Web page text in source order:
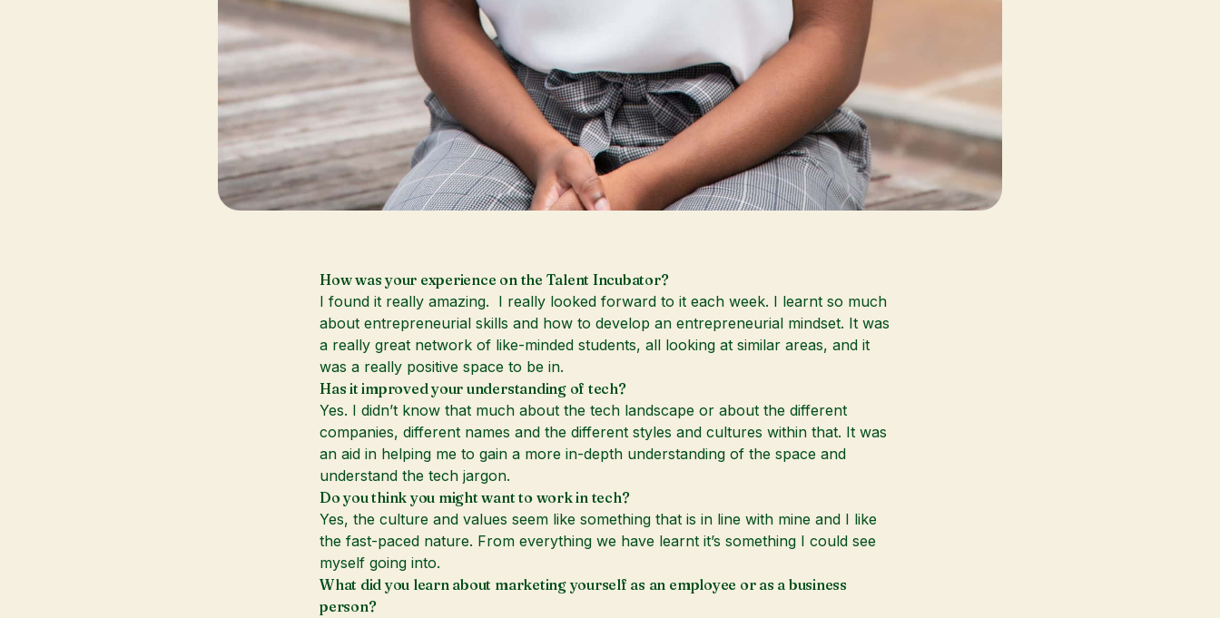
How was your experience on the Talent Incubator?
I found it really amazing. I really looked forward to it each week. I learnt so much
about entrepreneurial skills and how to develop an entrepreneurial mindset. It was
a really great network of like-minded students, all looking at similar areas, and it
was a really positive space to be in.
Has it improved your understanding of tech?
Yes. I didn’t know that much about the tech landscape or about the different
companies, different names and the different styles and cultures within that. It was
an aid in helping me to gain a more in-depth understanding of the space and
understand the tech jargon.
Do you think you might want to work in tech?
Yes, the culture and values seem like something that is in line with mine and I like
the fast-paced nature. From everything we have learnt it’s something I could see
myself going into.
What did you learn about marketing yourself as an employee or as a business
person?